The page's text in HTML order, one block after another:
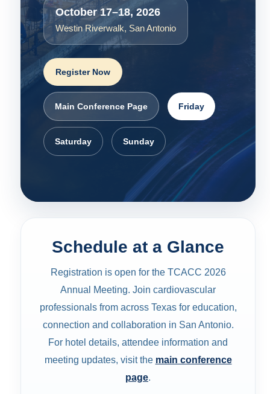
October 17–18, 2026
Westin Riverwalk, San Antonio
Register Now
Main Conference Page Friday
Saturday Sunday
Schedule at a Glance
Registration is open for the TCACC 2026
Annual Meeting. Join cardiovascular
professionals from across Texas for education,
connection and collaboration in San Antonio.
For hotel details, attendee information and
meeting updates, visit the main conference
page.